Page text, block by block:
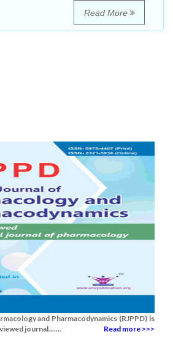
Read More
and Pharmacodynamics (RJPPD) is
journal.......
Read more >>>